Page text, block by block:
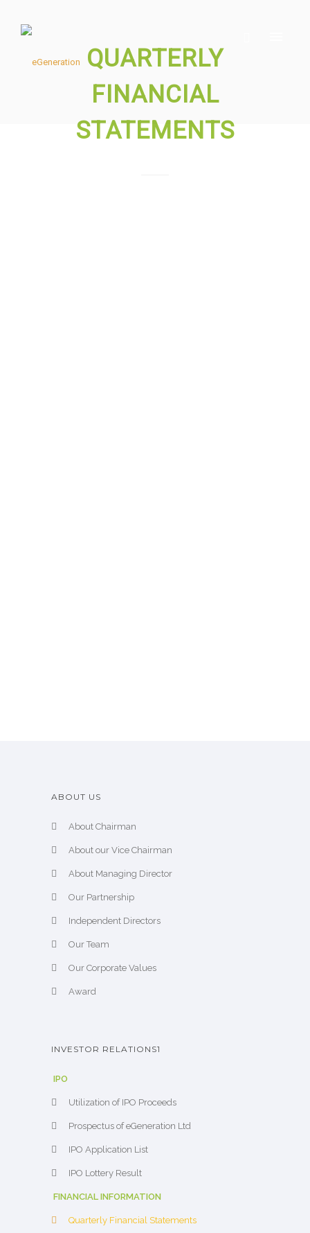
QUARTERLY
FINANCIAL
STATEMENTS
ABOUT US
About Chairman
About our Vice Chairman
About Managing Director
Our Partnership
Independent Directors
Our Team
Our Corporate Values
Award
INVESTOR RELATIONS1
IPO
Utilization of IPO Proceeds
Prospectus of eGeneration Ltd
IPO Application List
IPO Lottery Result
FINANCIAL INFORMATION
Quarterly Financial Statements